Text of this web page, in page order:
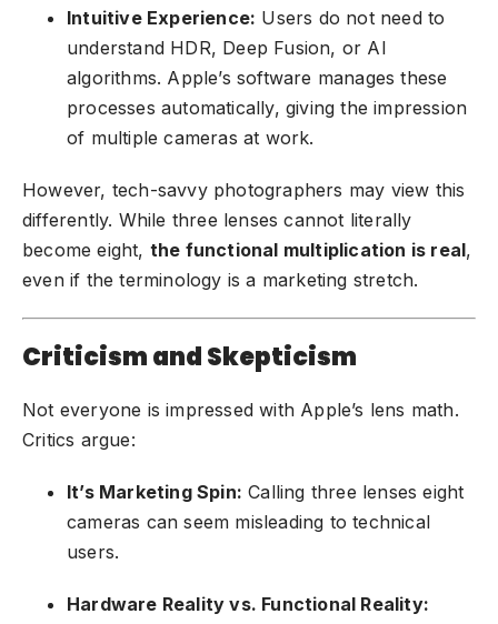
Intuitive Experience: Users do not need to
understand HDR, Deep Fusion, or AI
algorithms. Apple’s software manages these
processes automatically, giving the impression
of multiple cameras at work.
However, tech-savvy photographers may view this
differently. While three lenses cannot literally
become eight, the functional multiplication is real,
even if the terminology is a marketing stretch.
Criticism and Skepticism
Not everyone is impressed with Apple’s lens math.
Critics argue:
It’s Marketing Spin: Calling three lenses eight
cameras can seem misleading to technical
users.
Hardware Reality vs. Functional Reality: